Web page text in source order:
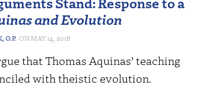
and Evolution
O.P. MAY 14, 2018
that Thomas Aquinas’ teaching
with theistic evolution.